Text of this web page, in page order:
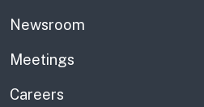
Newsroom
Meetings
Careers